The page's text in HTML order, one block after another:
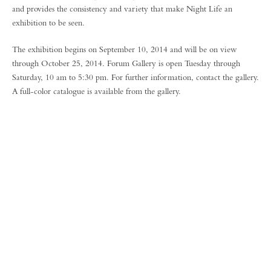
and provides the consistency and variety that make Night Life an
exhibition to be seen.
The exhibition begins on September 10, 2014 and will be on view
through October 25, 2014. Forum Gallery is open Tuesday through
Saturday, 10 am to 5:30 pm. For further information, contact the gallery.
A full-color catalogue is available from the gallery.